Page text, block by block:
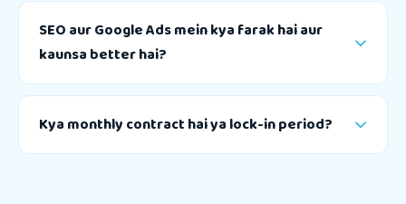
SEO aur Google Ads mein kya farak hai aur
kaunsa better hai?
Kya monthly contract hai ya lock-in period?